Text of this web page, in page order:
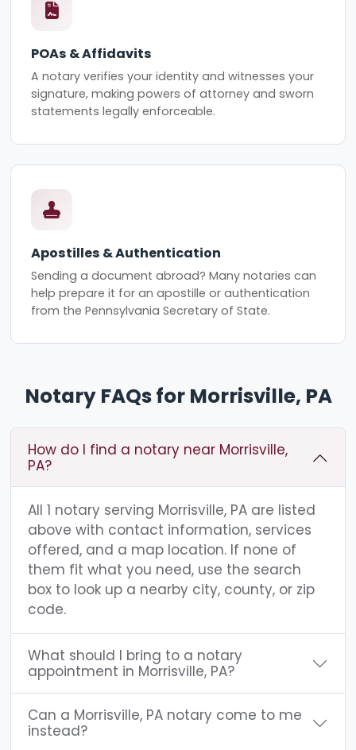
POAs & Affidavits
A notary verifies your identity and witnesses your
signature, making powers of attorney and sworn
statements legally enforceable.
Apostilles & Authentication
Sending a document abroad? Many notaries can
help prepare it for an apostille or authentication
from the Pennsylvania Secretary of State.
Notary FAQs for Morrisville, PA
How do I find a notary near Morrisville,
PA?
All 1 notary serving Morrisville, PA are listed
above with contact information, services
offered, and a map location. If none of
them fit what you need, use the search
box to look up a nearby city, county, or zip
code.
What should I bring to a notary
appointment in Morrisville, PA?
Can a Morrisville, PA notary come to me
instead?